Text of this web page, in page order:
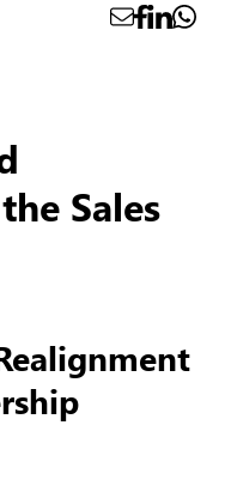
Sales